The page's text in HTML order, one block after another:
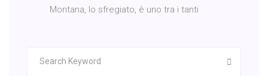
Montana, lo sfregiato, è uno tra i tanti